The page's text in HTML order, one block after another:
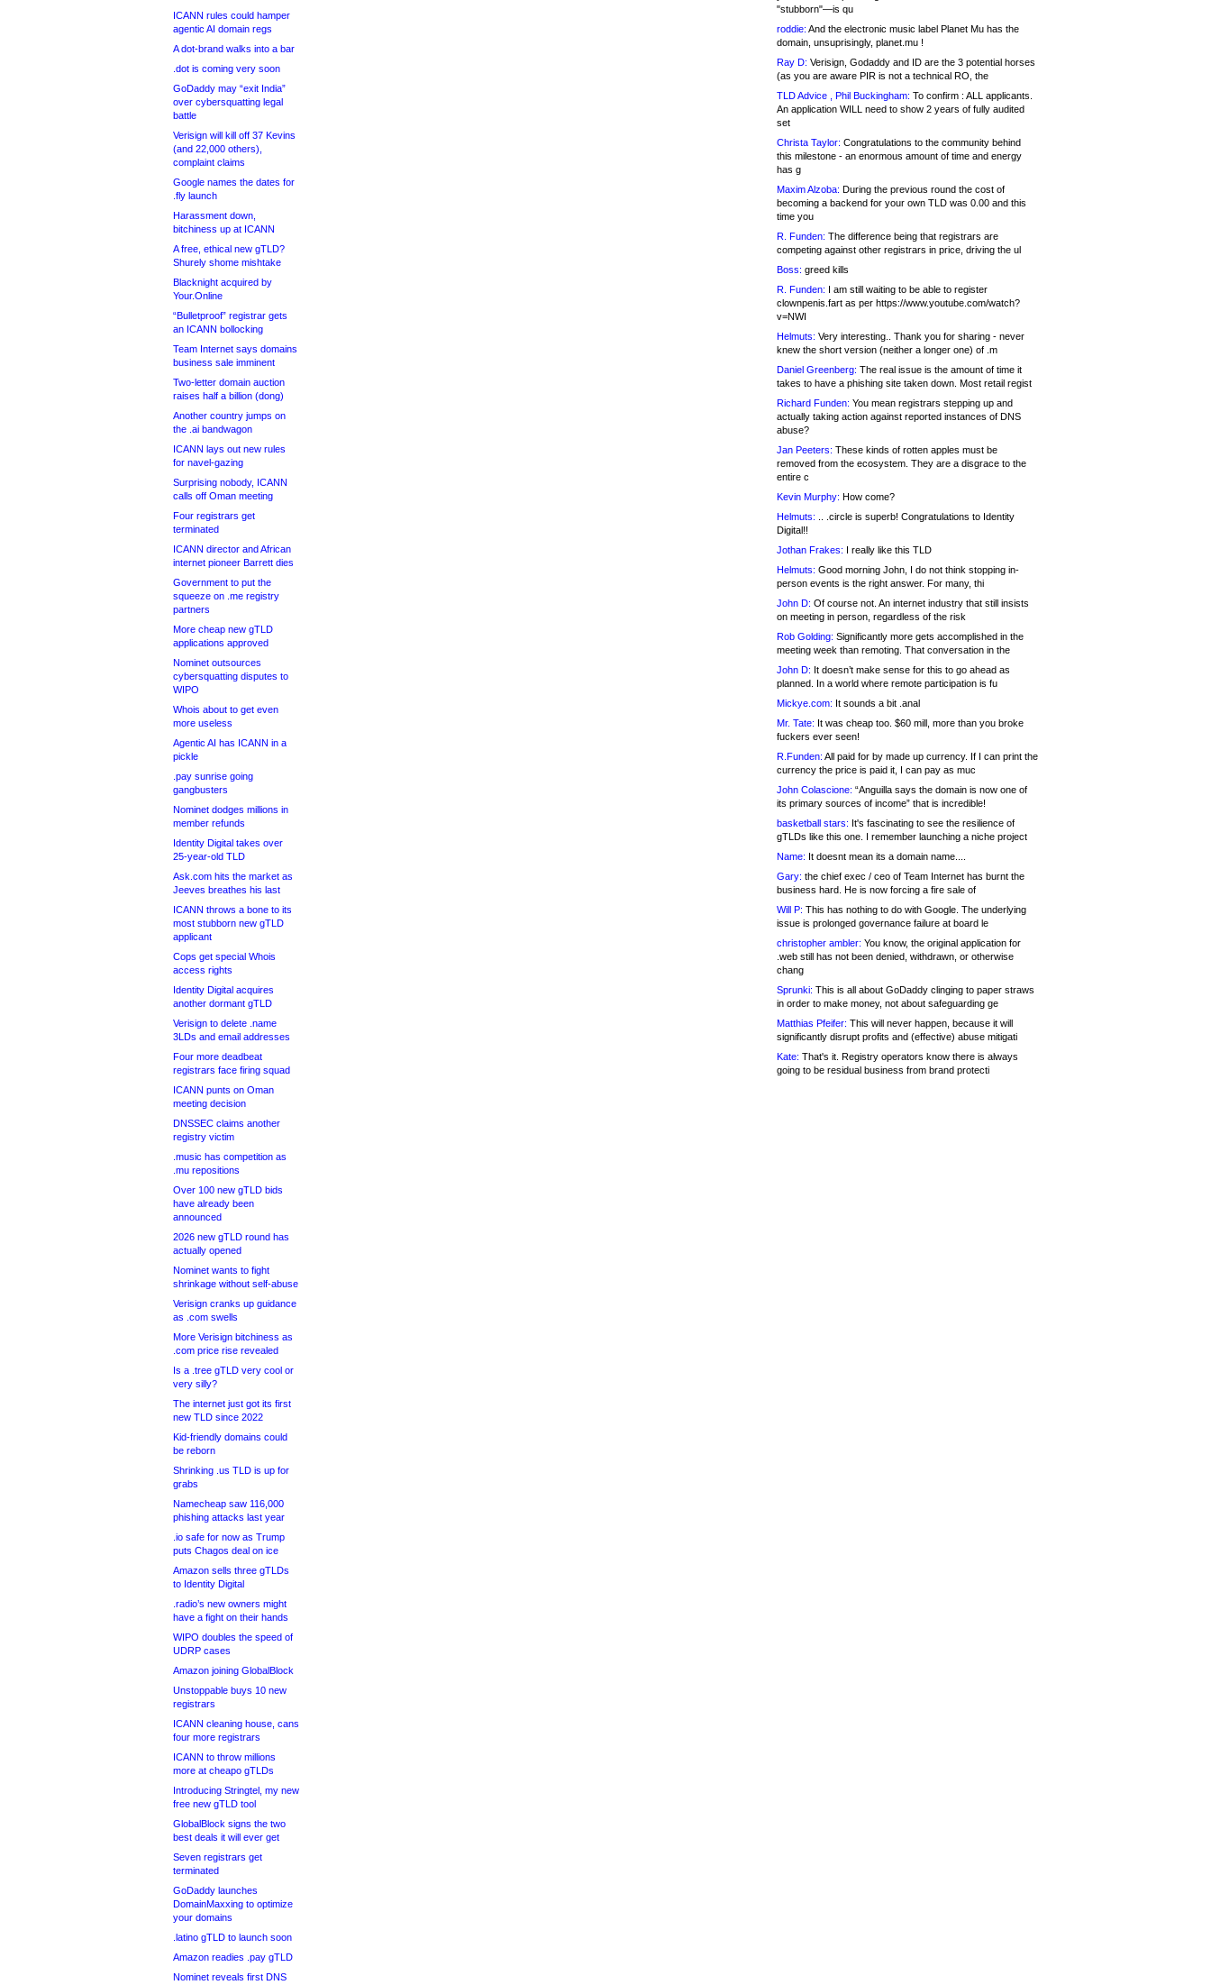
ICANN rules could hamper
agentic AI domain regs
A dot-brand walks into a bar
.dot is coming very soon
GoDaddy may “exit India”
over cybersquatting legal
battle
Verisign will kill off 37 Kevins
(and 22,000 others),
complaint claims
Google names the dates for
.fly launch
Harassment down,
bitchiness up at ICANN
A free, ethical new gTLD?
Shurely shome mishtake
Blacknight acquired by
Your.Online
“Bulletproof” registrar gets
an ICANN bollocking
Team Internet says domains
business sale imminent
Two-letter domain auction
raises half a billion (dong)
Another country jumps on
the .ai bandwagon
ICANN lays out new rules
for navel-gazing
Surprising nobody, ICANN
calls off Oman meeting
Four registrars get
terminated
ICANN director and African
internet pioneer Barrett dies
Government to put the
squeeze on .me registry
partners
More cheap new gTLD
applications approved
Nominet outsources
cybersquatting disputes to
WIPO
Whois about to get even
more useless
Agentic AI has ICANN in a
pickle
.pay sunrise going
gangbusters
Nominet dodges millions in
member refunds
Identity Digital takes over
25-year-old TLD
Ask.com hits the market as
Jeeves breathes his last
ICANN throws a bone to its
most stubborn new gTLD
applicant
Cops get special Whois
access rights
Identity Digital acquires
another dormant gTLD
Verisign to delete .name
3LDs and email addresses
Four more deadbeat
registrars face firing squad
ICANN punts on Oman
meeting decision
DNSSEC claims another
registry victim
.music has competition as
.mu repositions
Over 100 new gTLD bids
have already been
announced
2026 new gTLD round has
actually opened
Nominet wants to fight
shrinkage without self-abuse
Verisign cranks up guidance
as .com swells
More Verisign bitchiness as
.com price rise revealed
Is a .tree gTLD very cool or
very silly?
The internet just got its first
new TLD since 2022
Kid-friendly domains could
be reborn
Shrinking .us TLD is up for
grabs
Namecheap saw 116,000
phishing attacks last year
.io safe for now as Trump
puts Chagos deal on ice
Amazon sells three gTLDs
to Identity Digital
.radio’s new owners might
have a fight on their hands
WIPO doubles the speed of
UDRP cases
Amazon joining GlobalBlock
Unstoppable buys 10 new
registrars
ICANN cleaning house, cans
four more registrars
ICANN to throw millions
more at cheapo gTLDs
Introducing Stringtel, my new
free new gTLD tool
GlobalBlock signs the two
best deals it will ever get
Seven registrars get
terminated
GoDaddy launches
DomainMaxxing to optimize
your domains
.latino gTLD to launch soon
Amazon readies .pay gTLD
Nominet reveals first DNS
"stubborn"—is qu
roddie: And the electronic music label Planet Mu has the
domain, unsuprisingly, planet.mu !
Ray D: Verisign, Godaddy and ID are the 3 potential horses
(as you are aware PIR is not a technical RO, the
TLD Advice , Phil Buckingham: To confirm : ALL applicants.
An application WILL need to show 2 years of fully audited
set
Christa Taylor: Congratulations to the community behind
this milestone - an enormous amount of time and energy
has g
Maxim Alzoba: During the previous round the cost of
becoming a backend for your own TLD was 0.00 and this
time you
R. Funden: The difference being that registrars are
competing against other registrars in price, driving the ul
Boss: greed kills
R. Funden: I am still waiting to be able to register
clownpenis.fart as per https://www.youtube.com/watch?
v=NWI
Helmuts: Very interesting.. Thank you for sharing - never
knew the short version (neither a longer one) of .m
Daniel Greenberg: The real issue is the amount of time it
takes to have a phishing site taken down. Most retail regist
Richard Funden: You mean registrars stepping up and
actually taking action against reported instances of DNS
abuse?
Jan Peeters: These kinds of rotten apples must be
removed from the ecosystem. They are a disgrace to the
entire c
Kevin Murphy: How come?
Helmuts: .. .circle is superb! Congratulations to Identity
Digital!!
Jothan Frakes: I really like this TLD
Helmuts: Good morning John, I do not think stopping in-
person events is the right answer. For many, thi
John D: Of course not. An internet industry that still insists
on meeting in person, regardless of the risk
Rob Golding: Significantly more gets accomplished in the
meeting week than remoting. That conversation in the
John D: It doesn’t make sense for this to go ahead as
planned. In a world where remote participation is fu
Mickye.com: It sounds a bit .anal
Mr. Tate: It was cheap too. $60 mill, more than you broke
fuckers ever seen!
R.Funden: All paid for by made up currency. If I can print the
currency the price is paid it, I can pay as muc
John Colascione: “Anguilla says the domain is now one of
its primary sources of income” that is incredible!
basketball stars: It's fascinating to see the resilience of
gTLDs like this one. I remember launching a niche project
Name: It doesnt mean its a domain name....
Gary: the chief exec / ceo of Team Internet has burnt the
business hard. He is now forcing a fire sale of
Will P: This has nothing to do with Google. The underlying
issue is prolonged governance failure at board le
christopher ambler: You know, the original application for
.web still has not been denied, withdrawn, or otherwise
chang
Sprunki: This is all about GoDaddy clinging to paper straws
in order to make money, not about safeguarding ge
Matthias Pfeifer: This will never happen, because it will
significantly disrupt profits and (effective) abuse mitigati
Kate: That's it. Registry operators know there is always
going to be residual business from brand protecti